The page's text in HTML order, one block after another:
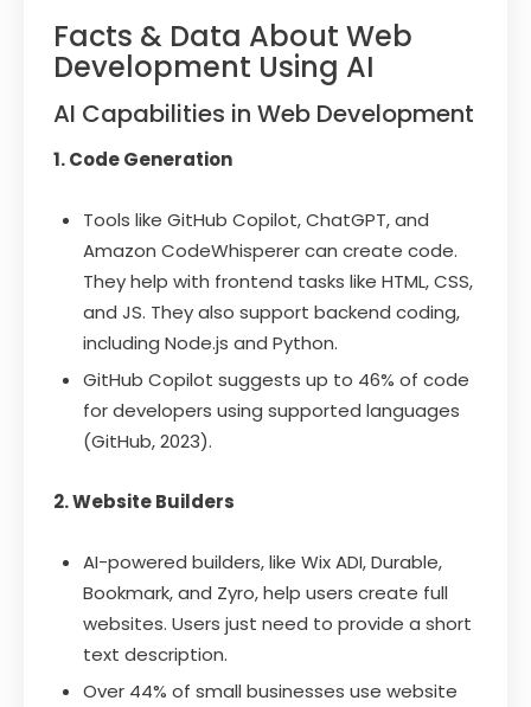
Facts & Data About Web
Development Using AI
AI Capabilities in Web Development
1. Code Generation
Tools like GitHub Copilot, ChatGPT, and
Amazon CodeWhisperer can create code.
They help with frontend tasks like HTML, CSS,
and JS. They also support backend coding,
including Node.js and Python.
GitHub Copilot suggests up to 46% of code
for developers using supported languages
(GitHub, 2023).
2. Website Builders
AI-powered builders, like Wix ADI, Durable,
Bookmark, and Zyro, help users create full
websites. Users just need to provide a short
text description.
Over 44% of small businesses use website